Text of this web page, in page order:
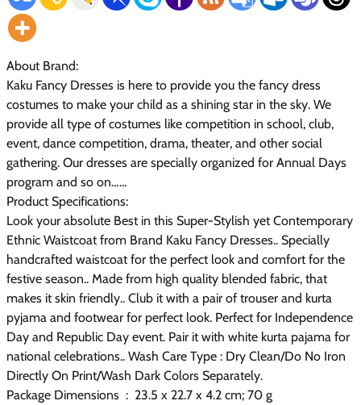
About Brand:
Kaku Fancy Dresses is here to provide you the fancy dress
costumes to make your child as a shining star in the sky. We
provide all type of costumes like competition in school, club,
event, dance competition, drama, theater, and other social
gathering. Our dresses are specially organized for Annual Days
program and so on……
Product Specifications:
Look your absolute Best in this Super-Stylish yet Contemporary
Ethnic Waistcoat from Brand Kaku Fancy Dresses.. Specially
handcrafted waistcoat for the perfect look and comfort for the
festive season.. Made from high quality blended fabric, that
makes it skin friendly.. Club it with a pair of trouser and kurta
pyjama and footwear for perfect look. Perfect for Independence
Day and Republic Day event. Pair it with white kurta pajama for
national celebrations.. Wash Care Type : Dry Clean/Do No Iron
Directly On Print/Wash Dark Colors Separately.
Package Dimensions ‏ : ‎ 23.5 x 22.7 x 4.2 cm; 70 g